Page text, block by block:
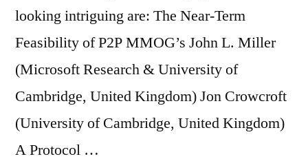
looking intriguing are: The Near-Term
Feasibility of P2P MMOG’s John L. Miller
(Microsoft Research & University of
Cambridge, United Kingdom) Jon Crowcroft
(University of Cambridge, United Kingdom)
A Protocol …